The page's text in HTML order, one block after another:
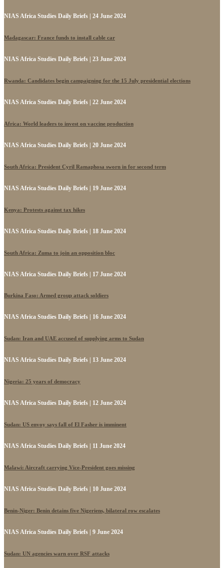
NIAS Africa Studies Daily Briefs | 24 June 2024
Madagascar: France funds to install cable car
NIAS Africa Studies Daily Briefs | 23 June 2024
Rwanda: Candidates begin campaigning for the 15 July presidential elections
NIAS Africa Studies Daily Briefs | 22 June 2024
Africa: World leaders to invest on vaccine production
NIAS Africa Studies Daily Briefs | 20 June 2024
South Africa: President Cyril Ramaphosa sworn in for second term
NIAS Africa Studies Daily Briefs | 19 June 2024
Kenya: Protests against tax hikes
NIAS Africa Studies Daily Briefs | 18 June 2024
South Africa: Zuma to join an opposition bloc
NIAS Africa Studies Daily Briefs | 17 June 2024
Burkina Faso: Armed group attack soldiers
NIAS Africa Studies Daily Briefs | 16 June 2024
Sudan: Iran and UAE accused of supplying arms to Sudan
NIAS Africa Studies Daily Briefs | 13 June 2024
Nigeria: 25 years of democracy
NIAS Africa Studies Daily Briefs | 12 June 2024
Sudan: US envoy says fall of El Fasher is imminent
NIAS Africa Studies Daily Briefs | 11 June 2024
Malawi: Aircraft carrying Vice-President goes missing
NIAS Africa Studies Daily Briefs | 10 June 2024
Benin-Niger: Benin detains five Nigeriens, bilateral row escalates
NIAS Africa Studies Daily Briefs | 9 June 2024
Sudan: UN agencies warn over RSF attacks